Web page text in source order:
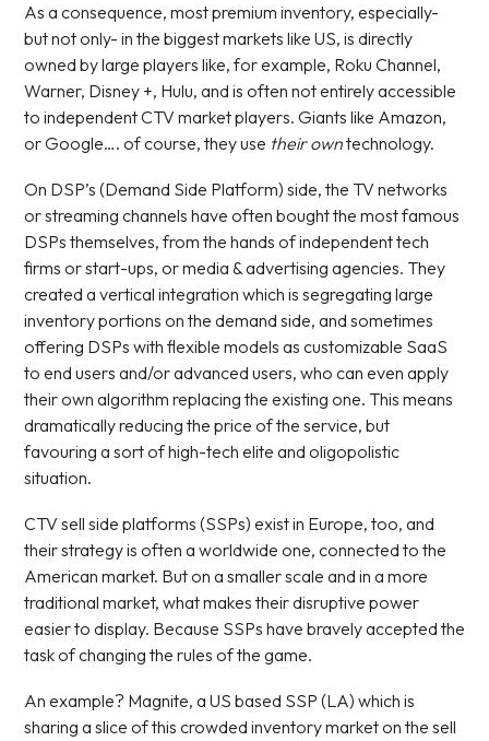
As a consequence, most premium inventory, especially-
but not only- in the biggest markets like US, is directly
owned by large players like, for example, Roku Channel,
Warner, Disney +, Hulu, and is often not entirely accessible
to independent CTV market players. Giants like Amazon,
or Google…. of course, they use their owntechnology.
On DSP’s (Demand Side Platform) side, the TV networks
or streaming channels have often bought the most famous
DSPs themselves, from the hands of independent tech
firms or start-ups, or media & advertising agencies. They
created a vertical integration which is segregating large
inventory portions on the demand side, and sometimes
offering DSPs with flexible models as customizable SaaS
to end users and/or advanced users, who can even apply
their own algorithm replacing the existing one. This means
dramatically reducing the price of the service, but
favouring a sort of high-tech elite and oligopolistic
situation.
CTV sell side platforms (SSPs) exist in Europe, too, and
their strategy is often a worldwide one, connected to the
American market. But on a smaller scale and in a more
traditional market, what makes their disruptive power
easier to display. Because SSPs have bravely accepted the
task of changing the rules of the game.
An example? Magnite, a US based SSP (LA) which is
sharing a slice of this crowded inventory market on the sell